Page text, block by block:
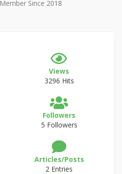
Member Since 2018
Views
3296 Hits
Followers
5 Followers
Articles/Posts
2 Entries